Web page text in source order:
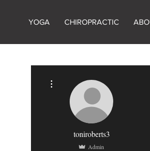
YOGA CHIROPRACTIC
toniroberts3
Admin